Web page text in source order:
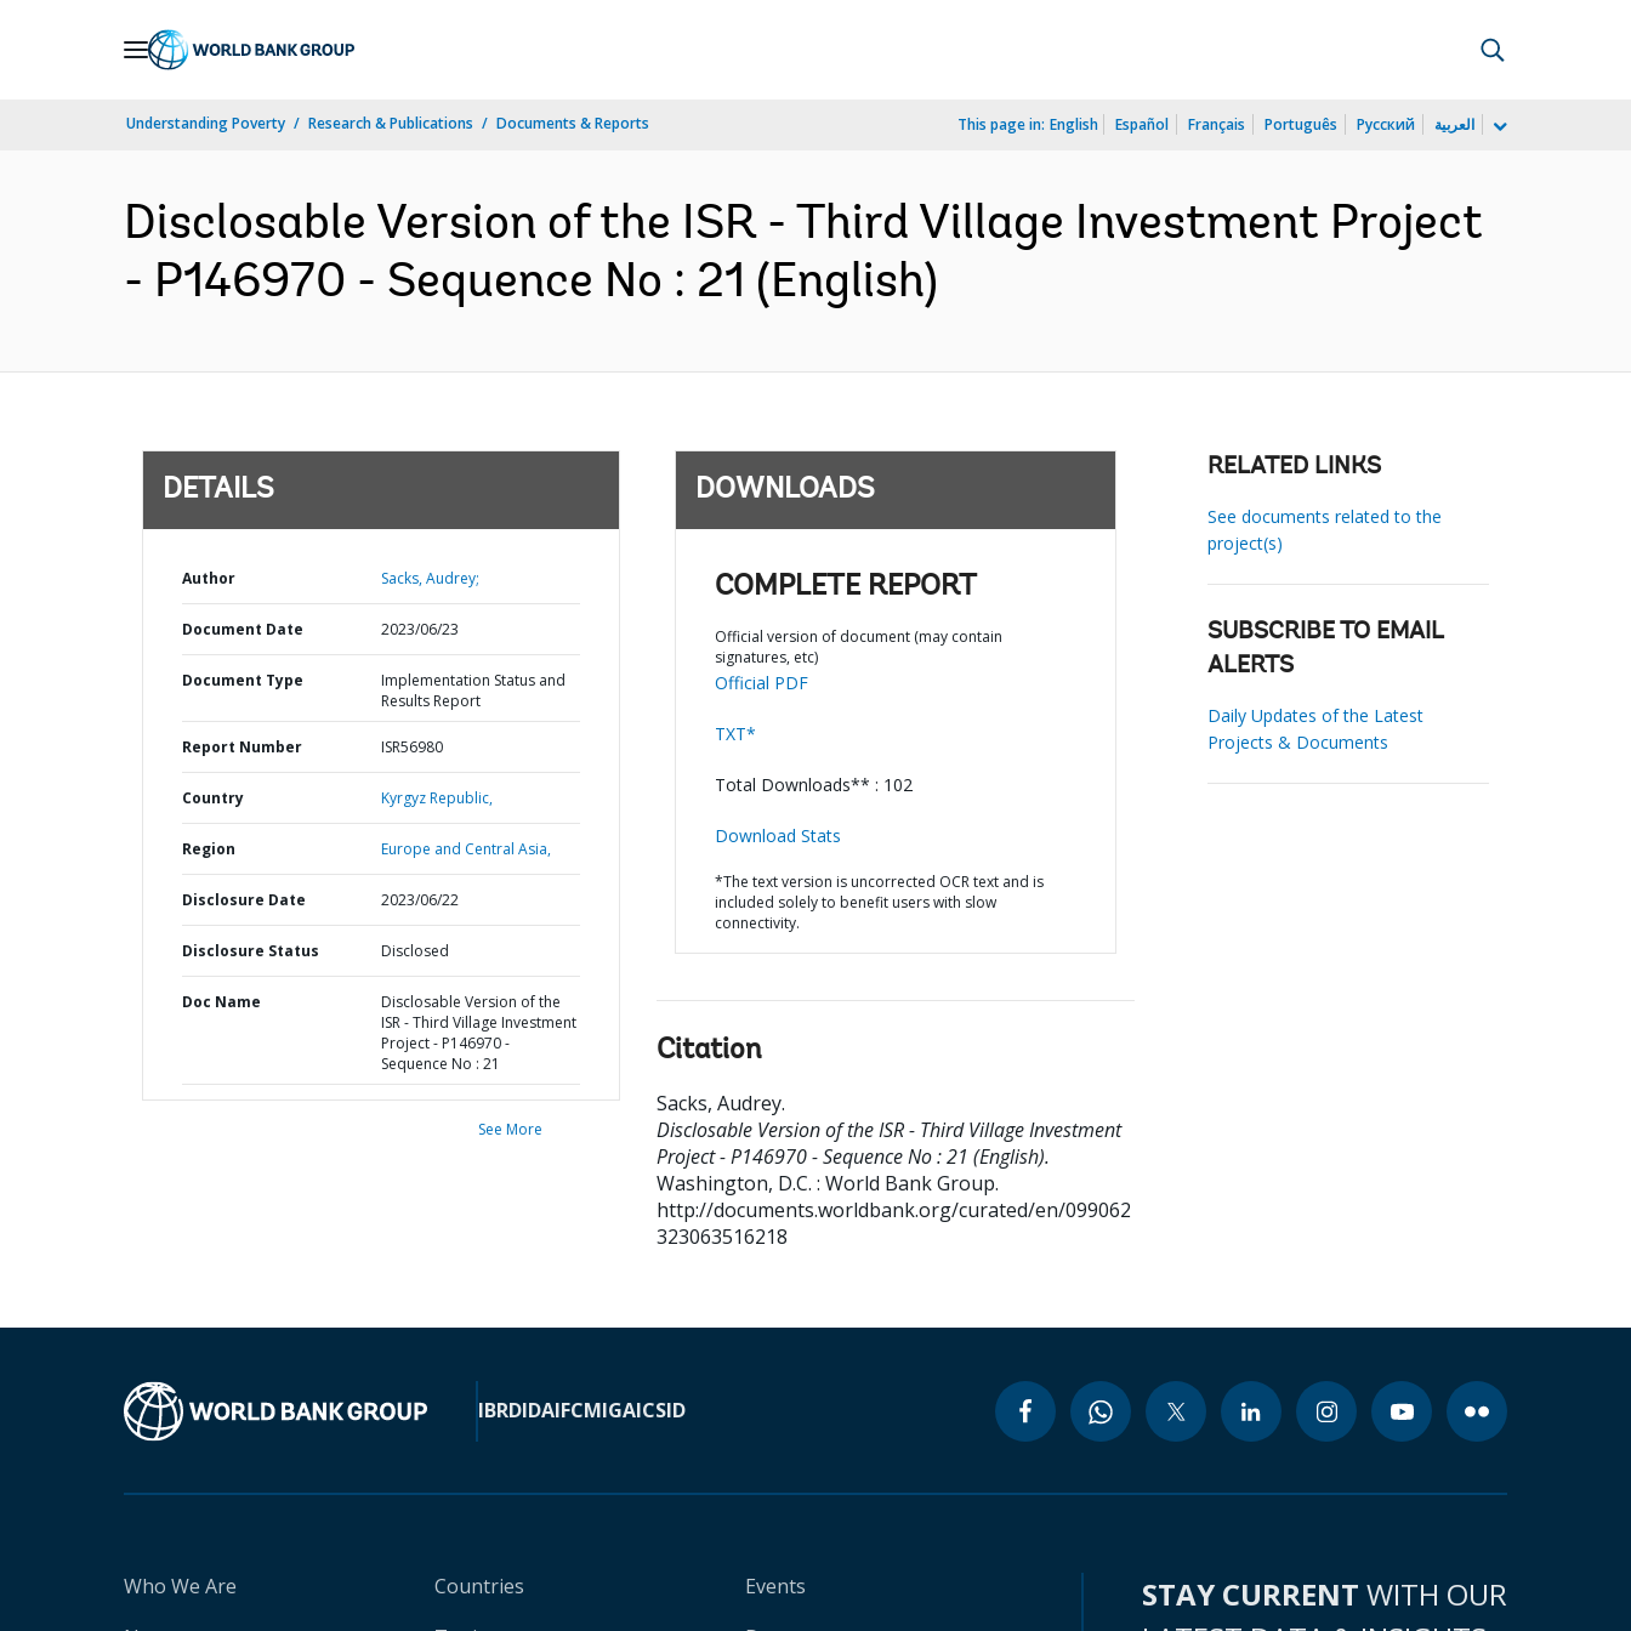
Understanding Poverty Research & Publications Documents & Reports This page in: English Español Français Português Русский العربية
Disclosable Version of the ISR - Third Village Investment Project
- P146970 - Sequence No : 21 (English)
DETAILS
Author Sacks, Audrey;
Document Date 2023/06/23
Document Type
Implementation Status and
Results Report
Report Number ISR56980
Country Kyrgyz Republic,
Region Europe and Central Asia,
Disclosure Date 2023/06/22
Disclosure Status Disclosed
Doc Name
Disclosable Version of the
ISR - Third Village Investment
Project - P146970 -
Sequence No : 21
See More
DOWNLOADS
COMPLETE REPORT
Official version of document (may contain
signatures, etc)
Official PDF
TXT*
Total Downloads** : 102
Download Stats
*The text version is uncorrected OCR text and is
included solely to benefit users with slow
connectivity.
Citation
Sacks, Audrey.
Disclosable Version of the ISR - Third Village Investment
Project - P146970 - Sequence No : 21 (English).
Washington, D.C. : World Bank Group.
http://documents.worldbank.org/curated/en/099062
323063516218
RELATED LINKS
See documents related to the
project(s)
SUBSCRIBE TO EMAIL
ALERTS
Daily Updates of the Latest
Projects & Documents
IBRDIDAIFCMIGAICSID
Who We Are
Countries
Events
STAY CURRENT WITH OUR